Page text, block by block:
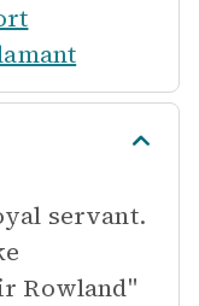
servant.
Rowland"